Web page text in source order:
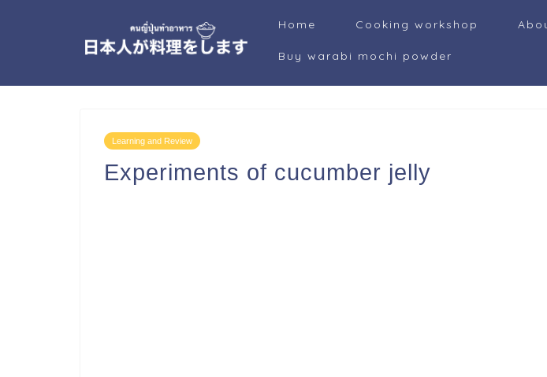
Home Cooking workshop
Buy warabi mochi powder
Learning and Review
Experiments of cucumber jelly